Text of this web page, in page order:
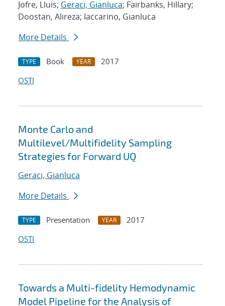
Jofre, Lluis; Geraci, Gianluca; Fairbanks, Hillary;
Doostan, Alireza; Iaccarino, Gianluca
More Details
TYPE Book YEAR
2017
OSTI
Monte Carlo and
Multilevel/Multifidelity Sampling
Strategies for Forward UQ
Geraci, Gianluca
More Details
TYPE Presentation YEAR
2017
OSTI
Towards a Multi-fidelity Hemodynamic
Model Pipeline for the Analysis of